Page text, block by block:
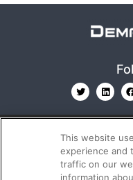
This website
experience and
traffic on our
information